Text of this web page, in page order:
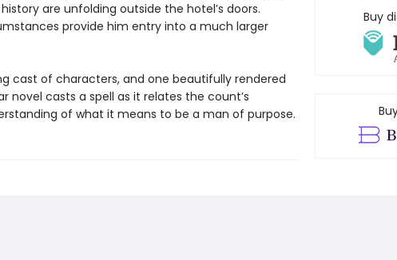
are unfolding outside the hotel’s doors.
provide him entry into a much larger
cast of characters, and one beautifully rendered
novel casts a spell as it relates the count’s
of what it means to be a man of purpose.
Buy